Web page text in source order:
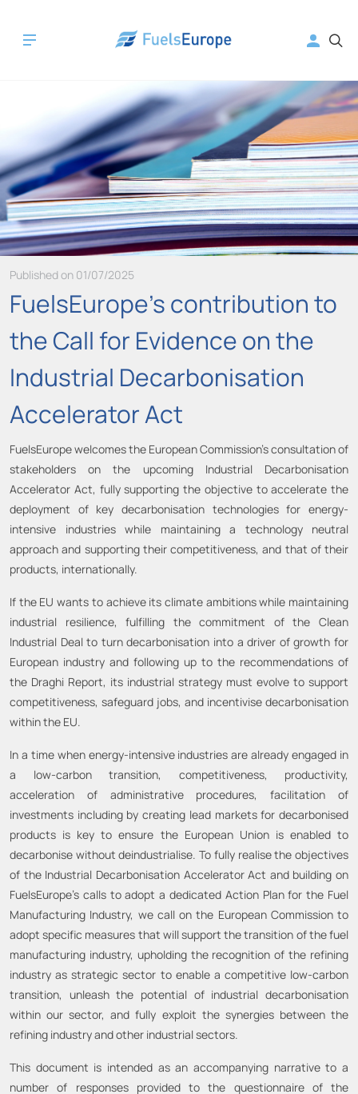
Published on 01/07/2025
FuelsEurope's contribution to
the Call for Evidence on the
Industrial Decarbonisation
Accelerator Act
FuelsEurope welcomes the European Commission’s consultation of
stakeholders on the upcoming Industrial Decarbonisation
Accelerator Act, fully supporting the objective to accelerate the
deployment of key decarbonisation technologies for energy-
intensive industries while maintaining a technology neutral
approach and supporting their competitiveness, and that of their
products, internationally.
If the EU wants to achieve its climate ambitions while maintaining
industrial resilience, fulfilling the commitment of the Clean
Industrial Deal to turn decarbonisation into a driver of growth for
European industry and following up to the recommendations of
the Draghi Report, its industrial strategy must evolve to support
competitiveness, safeguard jobs, and incentivise decarbonisation
within the EU.
In a time when energy-intensive industries are already engaged in
a low-carbon transition, competitiveness, productivity,
acceleration of administrative procedures, facilitation of
investments including by creating lead markets for decarbonised
products is key to ensure the European Union is enabled to
decarbonise without deindustrialise. To fully realise the objectives
of the Industrial Decarbonisation Accelerator Act and building on
FuelsEurope’s calls to adopt a dedicated Action Plan for the Fuel
Manufacturing Industry, we call on the European Commission to
adopt specific measures that will support the transition of the fuel
manufacturing industry, upholding the recognition of the refining
industry as strategic sector to enable a competitive low-carbon
transition, unleash the potential of industrial decarbonisation
within our sector, and fully exploit the synergies between the
refining industry and other industrial sectors.
This document is intended as an accompanying narrative to a
number of responses provided to the questionnaire of the